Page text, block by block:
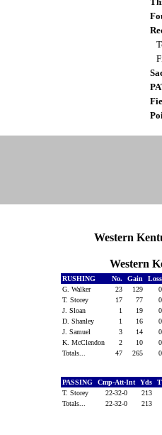
Western
Western
RUSHING No. Gain Loss
G. Walker
23 129 0
T. Storey
17 77 0
J. Sloan
1 19 0
D. Shanley
1 16 0
J. Samuel
3 14 0
K. McClendon
2 10 0
Totals...
47 265 0
PASSING Cmp-Att-Int Yds
T. Storey
22-32-0 213
Totals...
22-32-0 213